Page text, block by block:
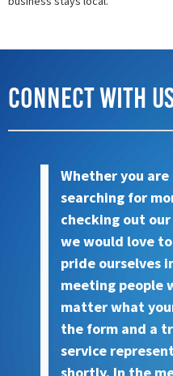
Connect with
Whether you
searching for
checking out
we would love
pride ourselves
meeting people
matter what
the form and a
service